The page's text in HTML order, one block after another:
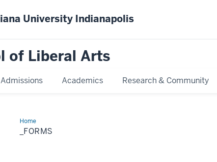
University Indianapolis
of Liberal Arts
Admissions Academics Research & Community
Home_forms
_FORMS